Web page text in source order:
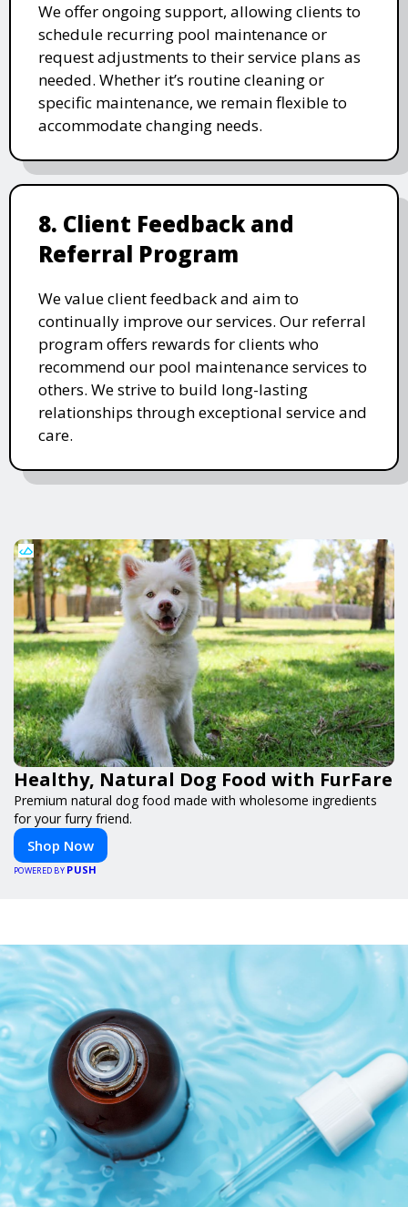
We offer ongoing support, allowing clients to
schedule recurring pool maintenance or
request adjustments to their service plans as
needed. Whether it’s routine cleaning or
specific maintenance, we remain flexible to
accommodate changing needs.
8. Client Feedback and
Referral Program
We value client feedback and aim to
continually improve our services. Our referral
program offers rewards for clients who
recommend our pool maintenance services to
others. We strive to build long-lasting
relationships through exceptional service and
care.
Healthy, Natural Dog Food with FurFare
Premium natural dog food made with wholesome ingredients
for your furry friend.
Shop Now
POWERED BY PUSH